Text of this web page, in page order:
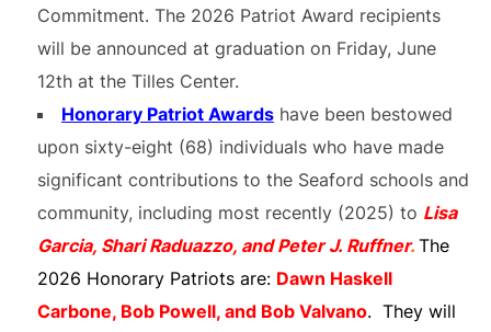
Commitment. The 2026 Patriot Award recipients
will be announced at graduation on Friday, June
12th at the Tilles Center.
Honorary Patriot Awards have been bestowed
upon sixty-eight (68) individuals who have made
significant contributions to the Seaford schools and
community, including most recently (2025) to Lisa
Garcia, Shari Raduazzo, and Peter J. Ruffner. The
2026 Honorary Patriots are: Dawn Haskell
Carbone, Bob Powell, and Bob Valvano. They will